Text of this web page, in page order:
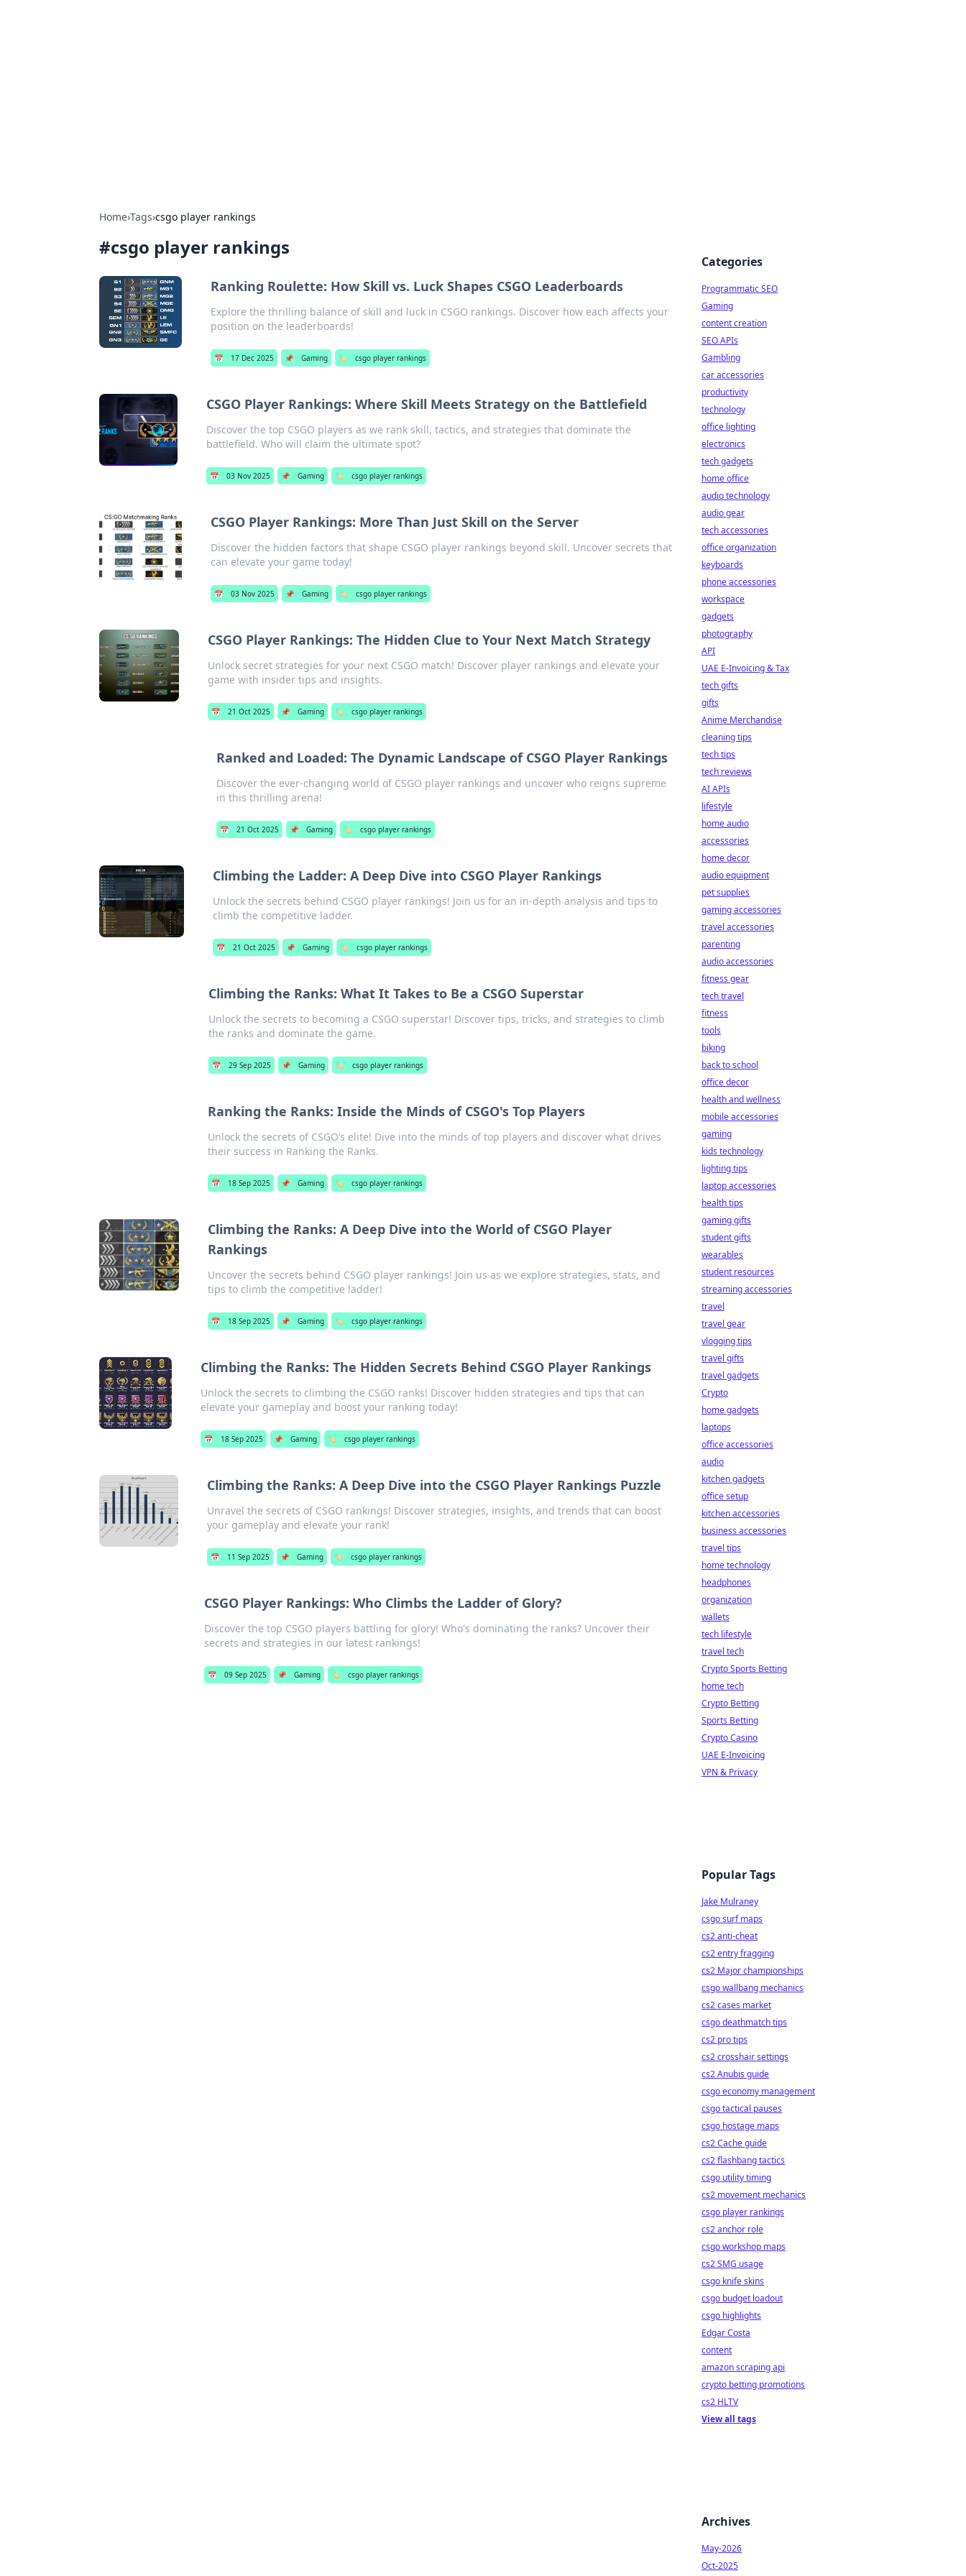
Home›Tags›csgo player rankings
#csgo player rankings
Ranking Roulette: How Skill vs. Luck Shapes CSGO Leaderboards
Explore the thrilling balance of skill and luck in CSGO rankings. Discover how each affects your
position on the leaderboards!
📅 17 Dec 2025 📌 Gaming 🏷️ csgo player rankings
CSGO Player Rankings: Where Skill Meets Strategy on the Battlefield
Discover the top CSGO players as we rank skill, tactics, and strategies that dominate the
battlefield. Who will claim the ultimate spot?
📅 03 Nov 2025 📌 Gaming 🏷️ csgo player rankings
CSGO Player Rankings: More Than Just Skill on the Server
Discover the hidden factors that shape CSGO player rankings beyond skill. Uncover secrets that
can elevate your game today!
📅 03 Nov 2025 📌 Gaming 🏷️ csgo player rankings
CSGO Player Rankings: The Hidden Clue to Your Next Match Strategy
Unlock secret strategies for your next CSGO match! Discover player rankings and elevate your
game with insider tips and insights.
📅 21 Oct 2025 📌 Gaming 🏷️ csgo player rankings
Ranked and Loaded: The Dynamic Landscape of CSGO Player Rankings
Discover the ever-changing world of CSGO player rankings and uncover who reigns supreme
in this thrilling arena!
📅 21 Oct 2025 📌 Gaming 🏷️ csgo player rankings
Climbing the Ladder: A Deep Dive into CSGO Player Rankings
Unlock the secrets behind CSGO player rankings! Join us for an in-depth analysis and tips to
climb the competitive ladder.
📅 21 Oct 2025 📌 Gaming 🏷️ csgo player rankings
Climbing the Ranks: What It Takes to Be a CSGO Superstar
Unlock the secrets to becoming a CSGO superstar! Discover tips, tricks, and strategies to climb
the ranks and dominate the game.
📅 29 Sep 2025 📌 Gaming 🏷️ csgo player rankings
Ranking the Ranks: Inside the Minds of CSGO's Top Players
Unlock the secrets of CSGO’s elite! Dive into the minds of top players and discover what drives
their success in Ranking the Ranks.
📅 18 Sep 2025 📌 Gaming 🏷️ csgo player rankings
Climbing the Ranks: A Deep Dive into the World of CSGO Player
Rankings
Uncover the secrets behind CSGO player rankings! Join us as we explore strategies, stats, and
tips to climb the competitive ladder!
📅 18 Sep 2025 📌 Gaming 🏷️ csgo player rankings
Climbing the Ranks: The Hidden Secrets Behind CSGO Player Rankings
Unlock the secrets to climbing the CSGO ranks! Discover hidden strategies and tips that can
elevate your gameplay and boost your ranking today!
📅 18 Sep 2025 📌 Gaming 🏷️ csgo player rankings
Climbing the Ranks: A Deep Dive into the CSGO Player Rankings Puzzle
Unravel the secrets of CSGO rankings! Discover strategies, insights, and trends that can boost
your gameplay and elevate your rank!
📅 11 Sep 2025 📌 Gaming 🏷️ csgo player rankings
CSGO Player Rankings: Who Climbs the Ladder of Glory?
Discover the top CSGO players battling for glory! Who's dominating the ranks? Uncover their
secrets and strategies in our latest rankings!
📅 09 Sep 2025 📌 Gaming 🏷️ csgo player rankings
Categories
Programmatic SEO
Gaming
content creation
SEO APIs
Gambling
car accessories
productivity
technology
office lighting
electronics
tech gadgets
home office
audio technology
audio gear
tech accessories
office organization
keyboards
phone accessories
workspace
gadgets
photography
API
UAE E-Invoicing & Tax
tech gifts
gifts
Anime Merchandise
cleaning tips
tech tips
tech reviews
AI APIs
lifestyle
home audio
accessories
home decor
audio equipment
pet supplies
gaming accessories
travel accessories
parenting
audio accessories
fitness gear
tech travel
fitness
tools
biking
back to school
office decor
health and wellness
mobile accessories
gaming
kids technology
lighting tips
laptop accessories
health tips
gaming gifts
student gifts
wearables
student resources
streaming accessories
travel
travel gear
vlogging tips
travel gifts
travel gadgets
Crypto
home gadgets
laptops
office accessories
audio
kitchen gadgets
office setup
kitchen accessories
business accessories
travel tips
home technology
headphones
organization
wallets
tech lifestyle
travel tech
Crypto Sports Betting
home tech
Crypto Betting
Sports Betting
Crypto Casino
UAE E-Invoicing
VPN & Privacy
Popular Tags
Jake Mulraney
csgo surf maps
cs2 anti-cheat
cs2 entry fragging
cs2 Major championships
csgo wallbang mechanics
cs2 cases market
csgo deathmatch tips
cs2 pro tips
cs2 crosshair settings
cs2 Anubis guide
csgo economy management
csgo tactical pauses
csgo hostage maps
cs2 Cache guide
cs2 flashbang tactics
csgo utility timing
cs2 movement mechanics
csgo player rankings
cs2 anchor role
csgo workshop maps
cs2 SMG usage
csgo knife skins
csgo budget loadout
csgo highlights
Edgar Costa
content
amazon scraping api
crypto betting promotions
cs2 HLTV
View all tags
Archives
May-2026
Oct-2025